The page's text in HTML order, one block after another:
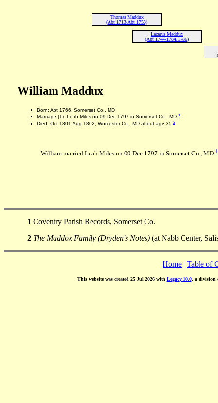
Thomas Maddux
(Abt 1713-Abt 1753)
Lazarus Maddux
(Abt 1744-1784/1786)
William Maddux
Born: Abt 1766, Somerset Co., MD
Marriage (1): Leah Miles on 09 Dec 1797 in Somerset Co., MD1
Died: Oct 1801-Aug 1802, Worcester Co., MD about age 352
William married Leah Miles on 09 Dec 1797 in Somerset Co., MD.1
1 Coventry Parish Records, Somerset Co.
2 The Maddox Family (Dryden's Notes) (at Nabb Center,
Home | Table of
This website was created 25 Jul 2026 with Legacy 10.0, a division